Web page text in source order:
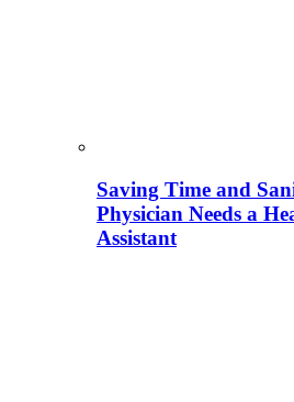
Saving Time and
Physician Needs a
Assistant